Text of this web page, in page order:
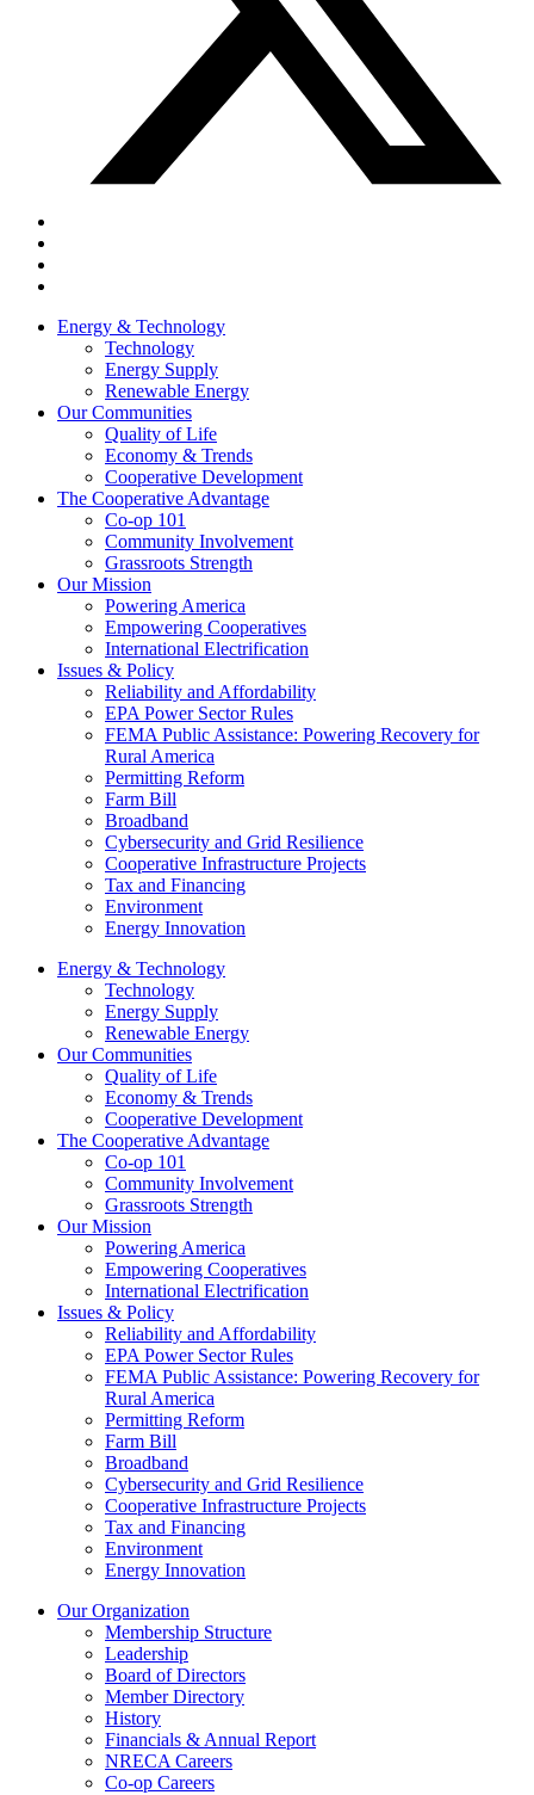
Energy & Technology
Technology
Energy Supply
Renewable Energy
Our Communities
Quality of Life
Economy & Trends
Cooperative Development
The Cooperative Advantage
Co-op 101
Community Involvement
Grassroots Strength
Our Mission
Powering America
Empowering Cooperatives
International Electrification
Issues & Policy
Reliability and Affordability
EPA Power Sector Rules
FEMA Public Assistance: Powering Recovery for
Rural America
Permitting Reform
Farm Bill
Broadband
Cybersecurity and Grid Resilience
Cooperative Infrastructure Projects
Tax and Financing
Environment
Energy Innovation
Energy & Technology
Technology
Energy Supply
Renewable Energy
Our Communities
Quality of Life
Economy & Trends
Cooperative Development
The Cooperative Advantage
Co-op 101
Community Involvement
Grassroots Strength
Our Mission
Powering America
Empowering Cooperatives
International Electrification
Issues & Policy
Reliability and Affordability
EPA Power Sector Rules
FEMA Public Assistance: Powering Recovery for
Rural America
Permitting Reform
Farm Bill
Broadband
Cybersecurity and Grid Resilience
Cooperative Infrastructure Projects
Tax and Financing
Environment
Energy Innovation
Our Organization
Membership Structure
Leadership
Board of Directors
Member Directory
History
Financials & Annual Report
NRECA Careers
Co-op Careers